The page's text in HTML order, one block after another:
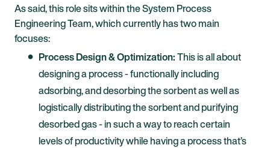
As said, this role sits within the System Process
Engineering Team, which currently has two main
focuses:
Process Design & Optimization:This is all about
designing a process - functionally including
adsorbing, and desorbing the sorbent as well as
logistically distributing the sorbent and purifying
desorbed gas - in such a way to reach certain
levels of productivity while having a process that’s